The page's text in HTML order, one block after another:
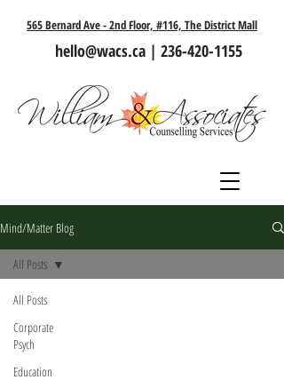
565 Bernard Ave - 2nd Floor, #116, The District Mall
hello@wacs.ca | 236-420-1155
Mind/Matter Blog
All Posts
Corporate
Psych
Education
All Posts